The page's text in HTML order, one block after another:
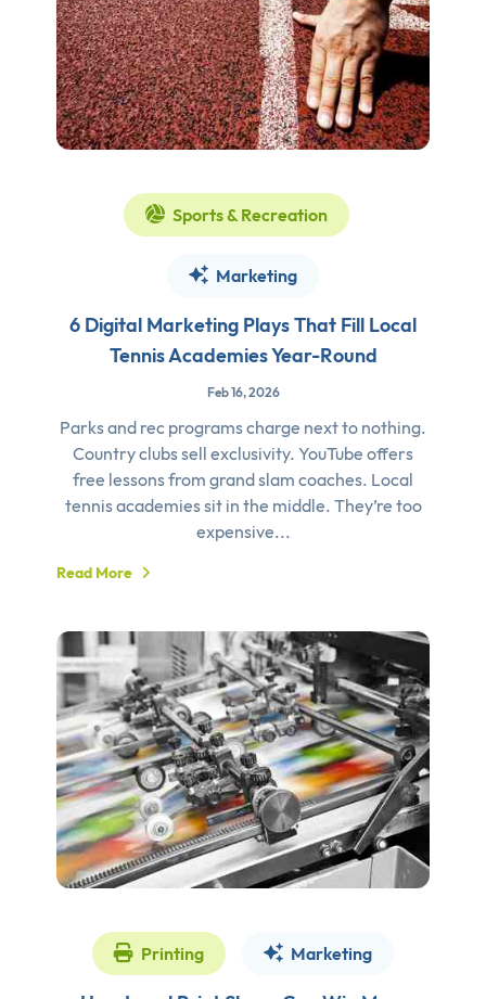
Sports & Recreation
Marketing
6 Digital Marketing Plays That Fill Local
Tennis Academies Year-Round
Feb 16, 2026
Parks and rec programs charge next to nothing.
Country clubs sell exclusivity. YouTube offers
free lessons from grand slam coaches. Local
tennis academies sit in the middle. They’re too
expensive...
Read More
Printing Marketing